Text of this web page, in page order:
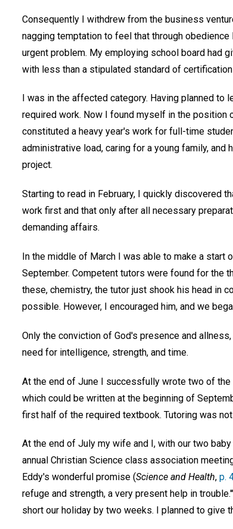
Consequently I withdrew from the business
nagging temptation to feel that through
urgent problem. My employing school board had
with less than a stipulated standard of
I was in the affected category. Having planned
required work. Now I found myself in the position
constituted a heavy year's work for full-time
administrative load, caring for a young family,
project.
Starting to read in February, I quickly discovered
work first and that only after all necessary
demanding affairs.
In the middle of March I was able to make a start
September. Competent tutors were found for the
these, chemistry, the tutor just shook his head in
possible. However, I encouraged him, and we
Only the conviction of God's presence and
need for intelligence, strength, and time.
At the end of June I successfully wrote two of
which could be written at the beginning of
first half of the required textbook. Tutoring was
At the end of July my wife and I, with our two
annual Christian Science class association
Eddy's wonderful promise (Science and Health, p.
refuge and strength, a very present help in
short our holiday by two weeks. I planned to give